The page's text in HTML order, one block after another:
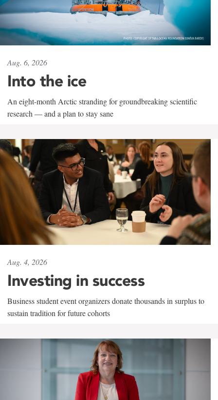
Aug. 6, 2026
Into the ice
An eight-month Arctic stranding for groundbreaking scientific
research — and a plan to stay sane
Aug. 4, 2026
Investing in success
Business student event organizers donate thousands in surplus to
sustain tradition for future cohorts